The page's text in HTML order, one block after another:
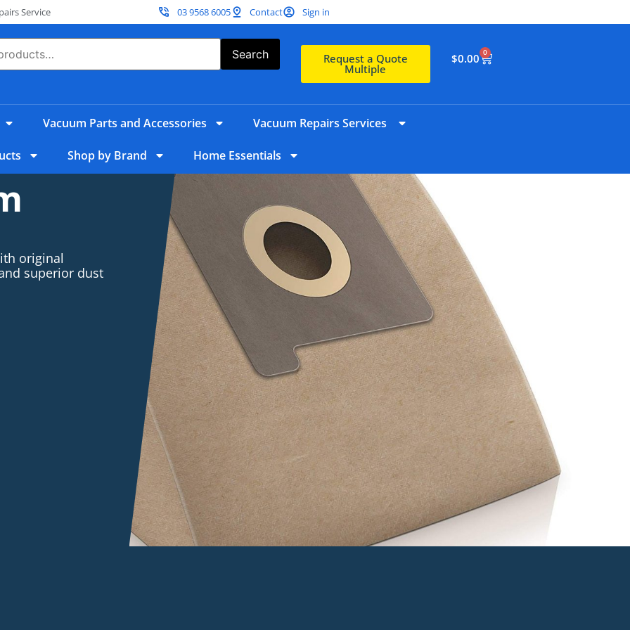
Service 03 9568 6005 Contact Sign in
Search Request a Quote
Multiple
$0.00 0
Vacuum Parts and Accessories Vacuum Repairs Services
Shop by Brand Home Essentials
original
superior dust